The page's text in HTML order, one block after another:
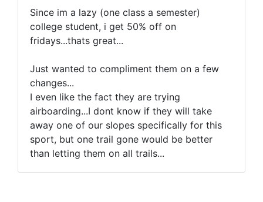
Since im a lazy (one class a semester)
college student, i get 50% off on
fridays...thats great...
Just wanted to compliment them on a few
changes...
I even like the fact they are trying
airboarding...I dont know if they will take
away one of our slopes specifically for this
sport, but one trail gone would be better
than letting them on all trails...